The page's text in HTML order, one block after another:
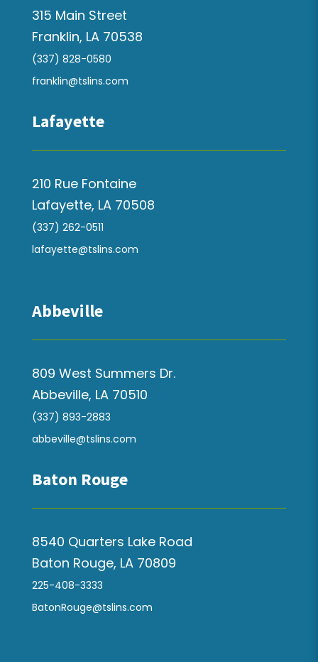
315 Main Street
Franklin, LA 70538
(337) 828-0580
franklin@tslins.com
Lafayette
210 Rue Fontaine
Lafayette, LA 70508
(337) 262-0511
lafayette@tslins.com
Abbeville
809 West Summers Dr.
Abbeville, LA 70510
(337) 893-2883
abbeville@tslins.com
Baton Rouge
8540 Quarters Lake Road
Baton Rouge, LA 70809
225-408-3333
BatonRouge@tslins.com